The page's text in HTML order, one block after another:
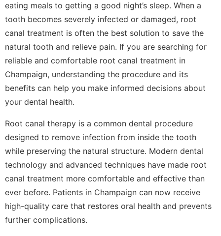
eating meals to getting a good night’s sleep. When a
tooth becomes severely infected or damaged, root
canal treatment is often the best solution to save the
natural tooth and relieve pain. If you are searching for
reliable and comfortable root canal treatment in
Champaign, understanding the procedure and its
benefits can help you make informed decisions about
your dental health.
Root canal therapy is a common dental procedure
designed to remove infection from inside the tooth
while preserving the natural structure. Modern dental
technology and advanced techniques have made root
canal treatment more comfortable and effective than
ever before. Patients in Champaign can now receive
high-quality care that restores oral health and prevents
further complications.